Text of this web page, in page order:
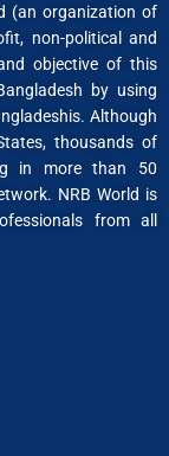
(an organization of
non-political and
objective of this
by using
Although
thousands of
in more than 50
NRB World is
from all